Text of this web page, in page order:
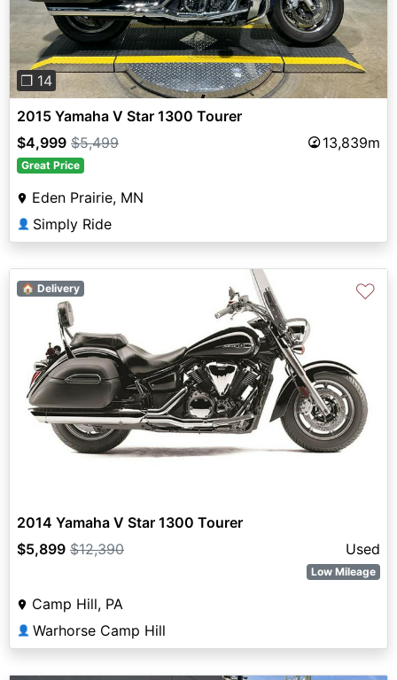
❐ 14
2015 Yamaha V Star 1300 Tourer
$4,999 $5,499 13,839m
Great Price
Eden Prairie, MN
👤 Simply Ride
🏠 Delivery ♡
2014 Yamaha V Star 1300 Tourer
$5,899 $12,390 Used
Low Mileage
Camp Hill, PA
👤 Warhorse Camp Hill